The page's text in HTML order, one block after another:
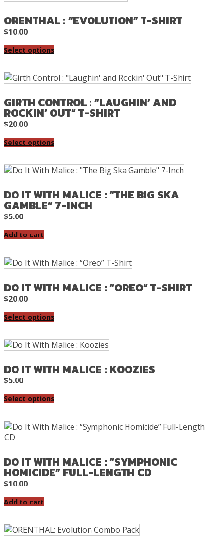
ORENTHAL : “EVOLUTION” T-SHIRT
$10.00
Select options
GIRTH CONTROL : “LAUGHIN’ AND
ROCKIN’ OUT” T-SHIRT
$20.00
Select options
DO IT WITH MALICE : “THE BIG SKA
GAMBLE” 7-INCH
$5.00
Add to cart
DO IT WITH MALICE : “OREO” T-SHIRT
$20.00
Select options
DO IT WITH MALICE : KOOZIES
$5.00
Select options
DO IT WITH MALICE : “SYMPHONIC
HOMICIDE” FULL-LENGTH CD
$10.00
Add to cart